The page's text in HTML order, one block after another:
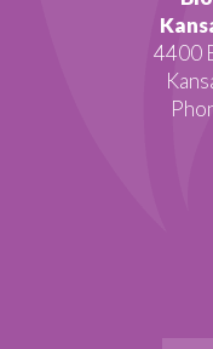
4400